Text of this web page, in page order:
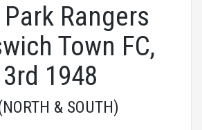
Rangers
Town FC,
1948
& SOUTH)